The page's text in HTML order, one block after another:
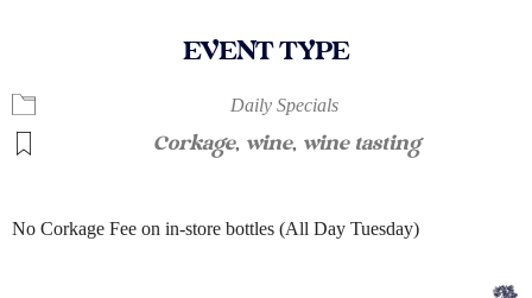
EVENT TYPE
Daily Specials
Corkage, wine, wine tasting
No Corkage Fee on in-store bottles (All Day Tuesday)